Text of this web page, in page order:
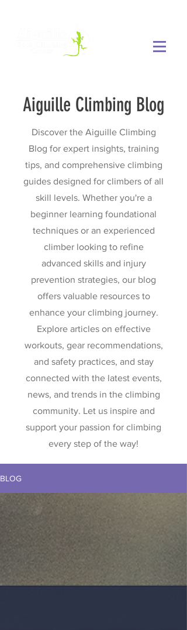
Aiguille Climbing Blog
Discover the Aiguille Climbing
Blog for expert insights, training
tips, and comprehensive climbing
guides designed for climbers of all
skill levels. Whether you're a
beginner learning foundational
techniques or an experienced
climber looking to refine
advanced skills and injury
prevention strategies, our blog
offers valuable resources to
enhance your climbing journey.
Explore articles on effective
workouts, gear recommendations,
and safety practices, and stay
connected with the latest events,
news, and trends in the climbing
community. Let us inspire and
support your passion for climbing
every step of the way!
BLOG